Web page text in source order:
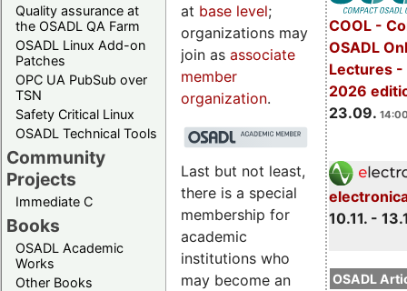
Quality assurance at
the OSADL QA Farm
OSADL Linux Add-on
Patches
OPC UA PubSub over
TSN
Safety Critical Linux
OSADL Technical Tools
Community
Projects
Immediate C
Books
OSADL Academic
Works
Other Books
COOL -
OSADL
Lectures -
2026
23.09.
10.11. -
OSADL
at base level;
organizations may
join as associate
member
organization.
Last but not least,
there is a special
membership for
academic
institutions who
may become an